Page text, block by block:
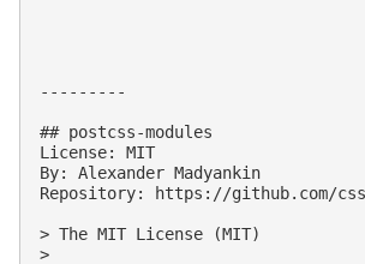
---------
## postcss-modules
License: MIT
By: Alexander Madyankin
Repository: https://github.com/
> The MIT License (MIT)
>